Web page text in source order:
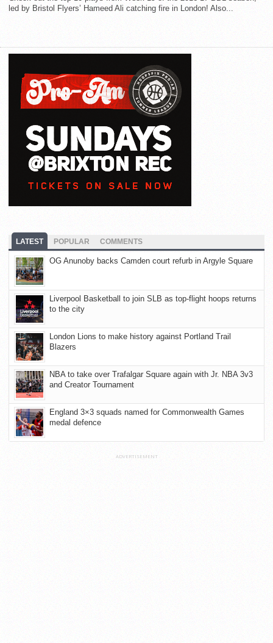
led by Bristol Flyers’ Hameed Ali catching fire in London! Also...
LATEST POPULAR COMMENTS
OG Anunoby backs Camden court refurb in Argyle Square
Liverpool Basketball to join SLB as top-flight hoops returns
to the city
London Lions to make history against Portland Trail
Blazers
NBA to take over Trafalgar Square again with Jr. NBA 3v3
and Creator Tournament
England 3×3 squads named for Commonwealth Games
medal defence
ADVERTISEMENT